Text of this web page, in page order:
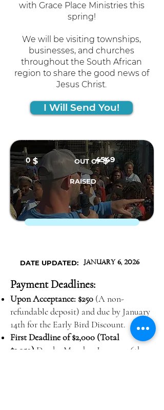
with Grace Place Ministries this
spring!
We will be visiting townships,
businesses, and churches
throughout the South African
region to share the good news of
Jesus Christ.
I Will Send You!
$ OUT OF $
RAISED
4549
0
DATE UPDATED: January 6, 2026
Payment Deadlines:
Upon Acceptance: $250 (A non-
refundable deposit) and due by January
14th for the Early Bird Discount.
First Deadline of $2,000 (Total
$2,250) Due by Monday, January 26th,